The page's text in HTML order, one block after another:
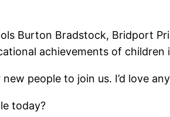
Burton Bradstock, Bridport
achievements of children
people to join us. I’d love
today?